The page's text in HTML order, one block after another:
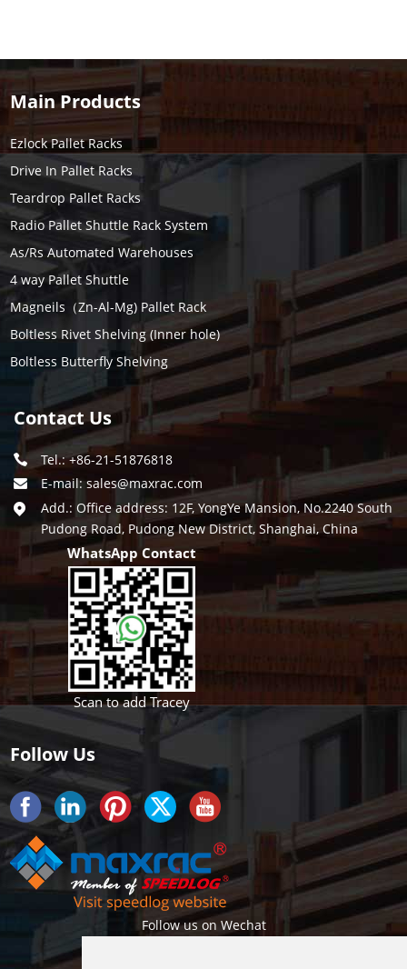
Main Products
Ezlock Pallet Racks
Drive In Pallet Racks
Teardrop Pallet Racks
Radio Pallet Shuttle Rack System
As/Rs Automated Warehouses
4 way Pallet Shuttle
Magneils（Zn-Al-Mg) Pallet Rack
Boltless Rivet Shelving (Inner hole)
Boltless Butterfly Shelving
Contact Us
Tel.: +86-21-51876818
E-mail:sales@maxrac.com
Add.: Office address: 12F, YongYe Mansion, No.2240 South
Pudong Road, Pudong New District, Shanghai, China
WhatsApp Contact
Scan to add Tracey
Follow Us
Follow us on Wechat